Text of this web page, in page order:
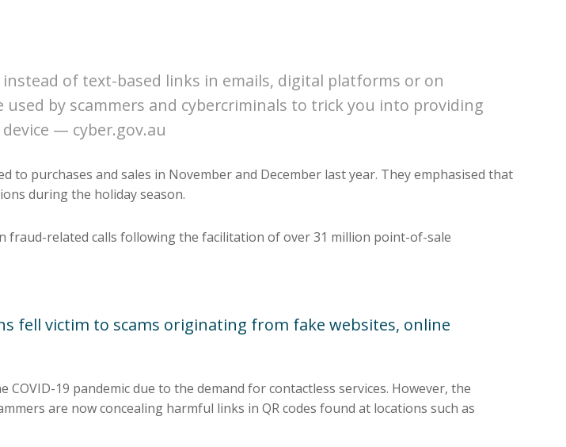
of text-based links in emails, digital platforms or on
by scammers and cybercriminals to trick you into providing
— cyber.gov.au
purchases and sales in November and December last year. They emphasised that
during the holiday season.
fraud-related calls following the facilitation of over 31 million point-of-sale
fell victim to scams originating from fake websites, online
19 pandemic due to the demand for contactless services. However, the
are now concealing harmful links in QR codes found at locations such as